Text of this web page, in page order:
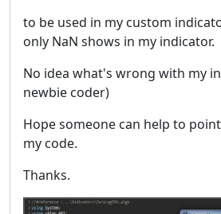
to be used in my custom
only NaN shows in my indicator.
No idea what's wrong with my
newbie coder)
Hope someone can help to
my code.
Thanks.